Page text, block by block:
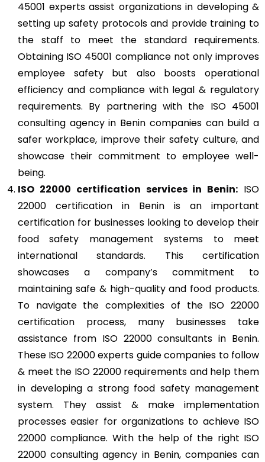
45001 experts assist organizations in developing &
setting up safety protocols and provide training to
the staff to meet the standard requirements.
Obtaining ISO 45001 compliance not only improves
employee safety but also boosts operational
efficiency and compliance with legal & regulatory
requirements. By partnering with the ISO 45001
consulting agency in Benin companies can build a
safer workplace, improve their safety culture, and
showcase their commitment to employee well-
being.
ISO 22000 certification services in Benin: ISO
22000 certification in Benin is an important
certification for businesses looking to develop their
food safety management systems to meet
international standards. This certification
showcases a company’s commitment to
maintaining safe & high-quality and food products.
To navigate the complexities of the ISO 22000
certification process, many businesses take
assistance from ISO 22000 consultants in Benin.
These ISO 22000 experts guide companies to follow
& meet the ISO 22000 requirements and help them
in developing a strong food safety management
system. They assist & make implementation
processes easier for organizations to achieve ISO
22000 compliance. With the help of the right ISO
22000 consulting agency in Benin, companies can